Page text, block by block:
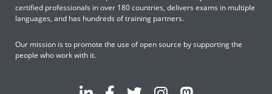
certified professionals in over 180 countries, delivers exams in multiple
languages, and has hundreds of training partners.
Our mission is to promote the use of open source by supporting the
people who work with it.